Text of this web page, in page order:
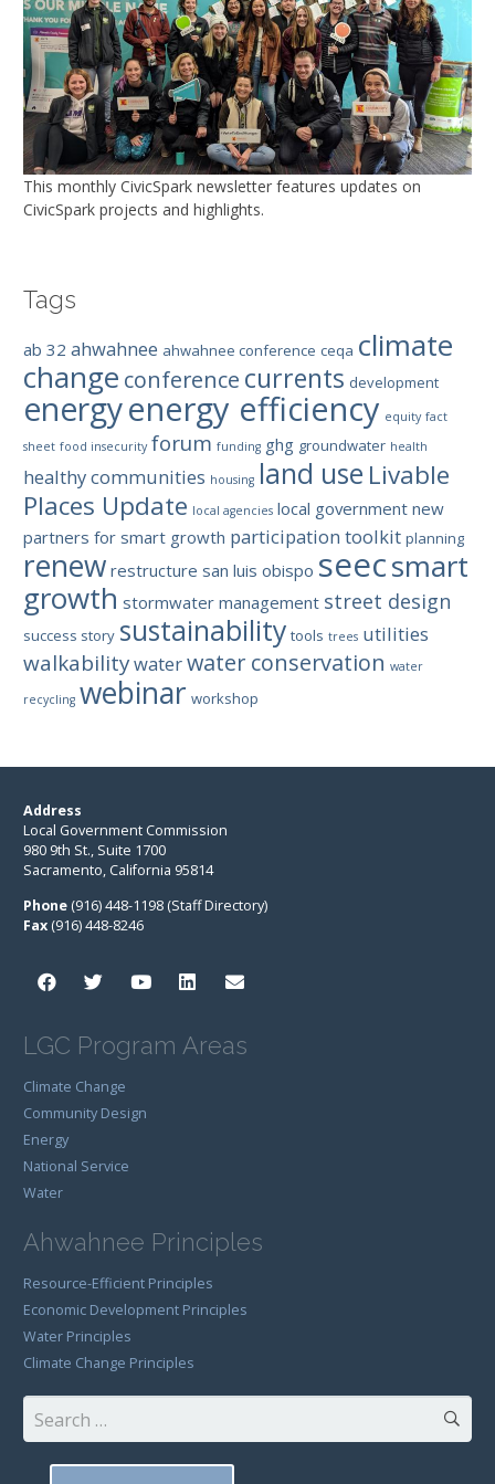
This monthly CivicSpark newsletter features updates on
CivicSpark projects and highlights.
Tags
ab 32 ahwahnee ahwahnee conference ceqa climate
change conference currents development
energyenergy efficiency equity fact
sheet food insecurity forum funding ghg groundwater health
healthy communities housing land use Livable
Places Update local agencies local government new
partners for smart growth participation toolkit planning
renew restructure san luis obispo seecsmart
growth stormwater management street design
success story sustainability tools trees utilities
walkabilitywaterwater conservation water
recycling webinar workshop
Address
Local Government Commission
980 9th St., Suite 1700
Sacramento, California 95814
Phone (916) 448-1198 (Staff Directory)
Fax (916) 448-8246
LGC Program Areas
Climate Change
Community Design
Energy
National Service
Water
Ahwahnee Principles
Resource-Efficient Principles
Economic Development Principles
Water Principles
Climate Change Principles
Search
for: